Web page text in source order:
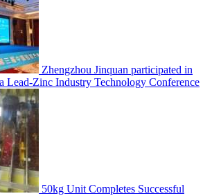
Zhengzhou Jinquan participated in
Lead-Zinc Industry Technology Conference
50kg Unit Completes Successful